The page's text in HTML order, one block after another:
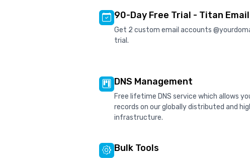
90-Day Free Trial - Titan Email
Get 2 custom email accounts
trial.
DNS Management
Free lifetime DNS service which allows
records on our globally distributed and
infrastructure.
Bulk Tools